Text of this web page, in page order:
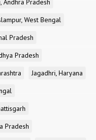
Andhra Pradesh
West Bengal
Pradesh
Pradesh
Jagadhri, Haryana
Pradesh